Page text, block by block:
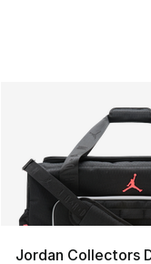
Jordan Collectors